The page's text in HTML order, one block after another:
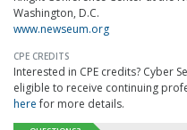
Washington, D.C.
www.newseum.org
CPE CREDITS
Interested in CPE credits? Cyber
eligible to receive continuing
herefor more details.